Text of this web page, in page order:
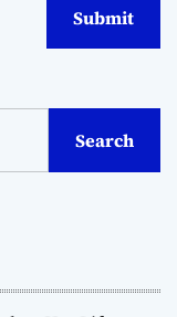
Search